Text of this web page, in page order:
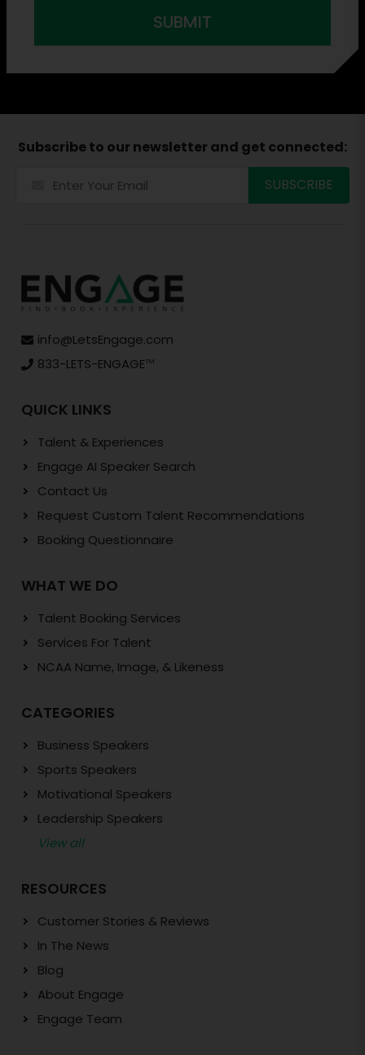
SUBMIT
Subscribe to our newsletter and get connected:
info@LetsEngage.com
833-LETS-ENGAGE TM
QUICK LINKS
Talent & Experiences
Engage AI Speaker Search
Contact Us
Request Custom Talent Recommendations
Booking Questionnaire
WHAT WE DO
Talent Booking Services
Services For Talent
NCAA Name, Image, & Likeness
CATEGORIES
Business Speakers
Sports Speakers
Motivational Speakers
Leadership Speakers
View all
RESOURCES
Customer Stories & Reviews
In The News
Blog
About Engage
Engage Team